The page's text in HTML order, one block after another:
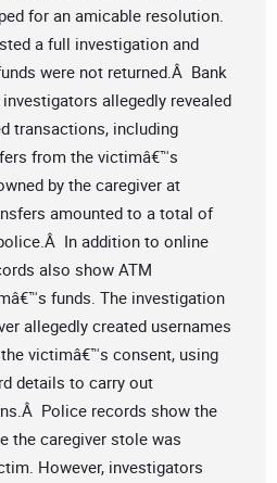
for an amicable resolution.
a full investigation and
were not returned.Â Bank
allegedly revealed
transactions, including
from the victimâ€™s
by the caregiver at
amounted to a total of
In addition to online
also show ATM
funds. The investigation
allegedly created usernames
victimâ€™s consent, using
details to carry out
Police records show the
the caregiver stole was
However, investigators